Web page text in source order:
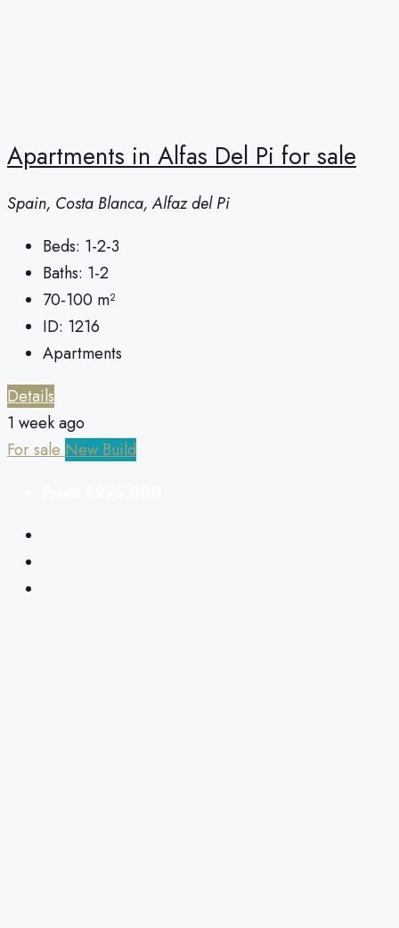
Apartments in Alfas Del Pi for sale
Spain, Costa Blanca, Alfaz del Pi
Beds: 1-2-3
Baths: 1-2
70-100 m²
ID: 1216
Apartments
Details
1 week ago
For sale New Build